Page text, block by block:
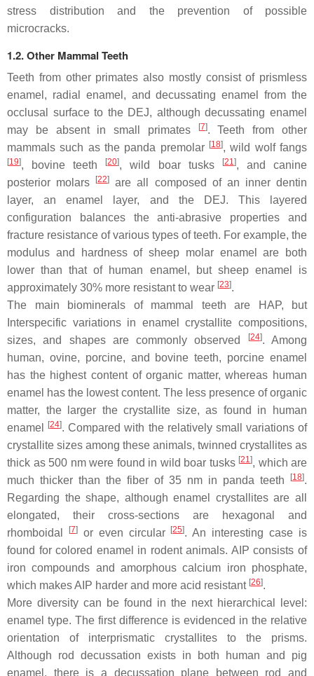
stress distribution and the prevention of possible
microcracks.
1.2. Other Mammal Teeth
Teeth from other primates also mostly consist of prismless
enamel, radial enamel, and decussating enamel from the
occlusal surface to the DEJ, although decussating enamel
may be absent in small primates
[7]. Teeth from other
mammals such as the panda premolar [18], wild wolf fangs
[19], bovine teeth [20], wild boar tusks [21], and canine
posterior molars
[22]
are all composed of an inner dentin
layer, an enamel layer, and the DEJ. This layered
configuration balances the anti-abrasive properties and
fracture resistance of various types of teeth. For example, the
modulus and hardness of sheep molar enamel are both
lower than that of human enamel, but sheep enamel is
approximately 30% more resistant to wear [23].
The main biominerals of mammal teeth are HAP, but
Interspecific variations in enamel crystallite compositions,
sizes, and shapes are commonly observed
[24]. Among
human, ovine, porcine, and bovine teeth, porcine enamel
has the highest content of organic matter, whereas human
enamel has the lowest content. The less presence of organic
matter, the larger the crystallite size, as found in human
enamel
[24]. Compared with the relatively small variations of
crystallite sizes among these animals, twinned crystallites as
thick as 500 nm were found in wild boar tusks [21], which are
much thicker than the fiber of 35 nm in panda teeth
[18].
Regarding the shape, although enamel crystallites are all
elongated, their cross-sections are hexagonal and
rhomboidal
[7]or even circular [25]. An interesting case is
found for colored enamel in rodent animals. AIP consists of
iron compounds and amorphous calcium iron phosphate,
which makes AIP harder and more acid resistant [26].
More diversity can be found in the next hierarchical level:
enamel type. The first difference is evidenced in the relative
orientation of interprismatic crystallites to the prisms.
Although rod decussation exists in both human and pig
enamel, there is a decussation plane between rod and